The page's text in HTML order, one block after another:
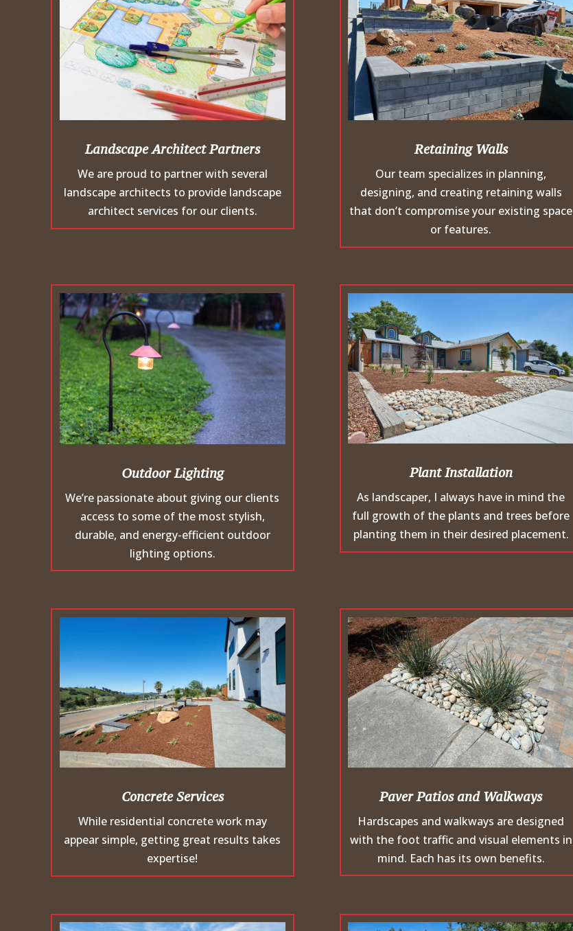
Landscape Architect Partners
We are proud to partner with several
landscape architects to provide landscape
architect services for our clients.
Retaining Walls
Our team specializes in planning,
designing, and creating retaining walls
that don’t compromise your existing space
or features.
Outdoor Lighting
We’re passionate about giving our clients
access to some of the most stylish,
durable, and energy-efficient outdoor
lighting options.
Plant Installation
As landscaper, I always have in mind the
full growth of the plants and trees before
planting them in their desired placement.
Concrete Services
While residential concrete work may
appear simple, getting great results takes
expertise!
Paver Patios and Walkways
Hardscapes and walkways are designed
with the foot traffic and visual elements in
mind. Each has its own benefits.